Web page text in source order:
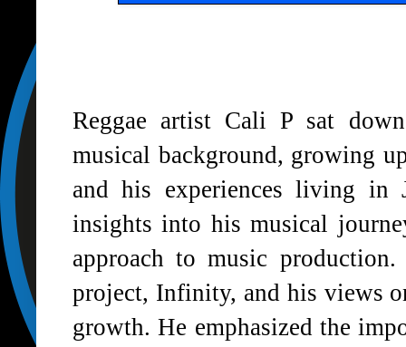
Reggae artist Cali P sat
musical background, growing
and his experiences living in
insights into his musical
approach to music
project, Infinity, and his views
growth. He emphasized the